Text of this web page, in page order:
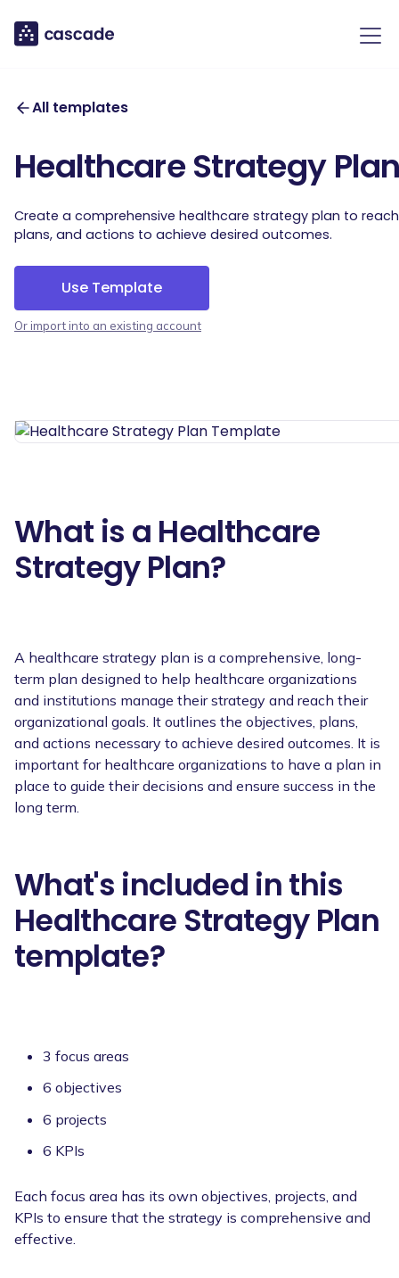
All templates
Healthcare Strategy
Create a comprehensive healthcare strategy plan to
plans, and actions to achieve desired outcomes.
Use Template
Or import into an existing account
What is a Healthcare
Strategy Plan?
A healthcare strategy plan is a comprehensive, long-
term plan designed to help healthcare organizations
and institutions manage their strategy and reach their
organizational goals. It outlines the objectives, plans,
and actions necessary to achieve desired outcomes. It is
important for healthcare organizations to have a plan in
place to guide their decisions and ensure success in the
long term.
What's included in this
Healthcare Strategy Plan
template?
3 focus areas
6 objectives
6 projects
6 KPIs
Each focus area has its own objectives, projects, and
KPIs to ensure that the strategy is comprehensive and
effective.